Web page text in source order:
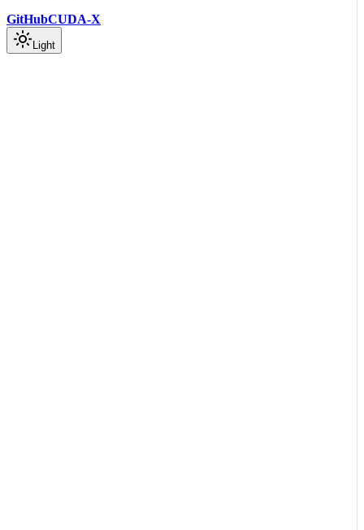
GitHubCUDA-X
Light